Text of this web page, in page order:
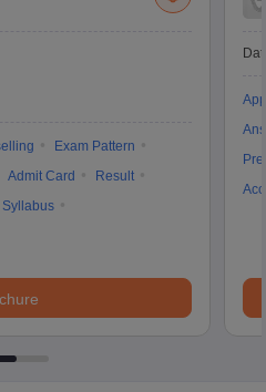
Exam Pattern
Admit Card
Result
Syllabus